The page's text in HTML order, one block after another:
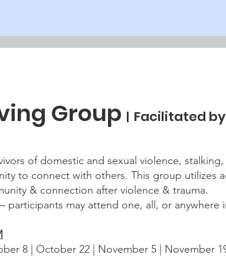
Group | Facilitated
of domestic and sexual violence,
to connect with others. This group utilizes
& connection after violence & trauma.
participants may attend one, all, or anywhere
8 | October 22 | November 5 | November